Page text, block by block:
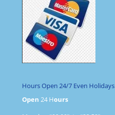
Hours Open 24/7 Even Holidays
Open 24 Hours